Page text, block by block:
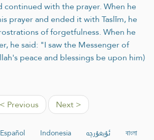
continued with the prayer. When he
prayer and ended it with Taslīm, he
of forgetfulness. When he
he said: "I saw the Messenger of
peace and blessings be upon him)
< Previous Next >
Español Indonesia ئۇيغۇرچە
বাংলা